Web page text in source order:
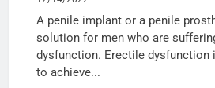
A penile implant or a penile
solution for men who are
dysfunction. Erectile dysfunction
to achieve...